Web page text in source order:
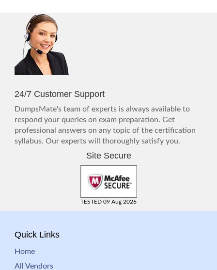
24/7 Customer Support
DumpsMate's team of experts is always available to
respond your queries on exam preparation. Get
professional answers on any topic of the certification
syllabus. Our experts will thoroughly satisfy you.
Site Secure
TESTED 09 Aug 2026
Quick Links
Home
All Vendors